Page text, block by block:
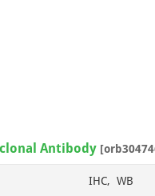
Antibody
IHC, WB